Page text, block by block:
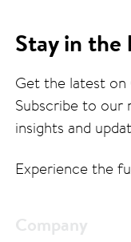
Stay in the
Get the latest on
Subscribe to our
insights and
Experience the